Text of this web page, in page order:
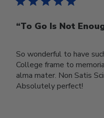
“To Go Is Not
So wonderful to have
College frame to
alma mater. Non Satis
Absolutely perfect!